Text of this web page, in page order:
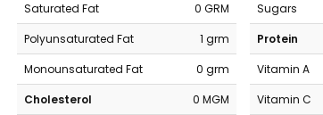
Saturated Fat
0 GRM
Polyunsaturated Fat
1 grm
Monounsaturated Fat
0 grm
Cholesterol
0 MGM
Sugars
Protein
Vitamin A
Vitamin C